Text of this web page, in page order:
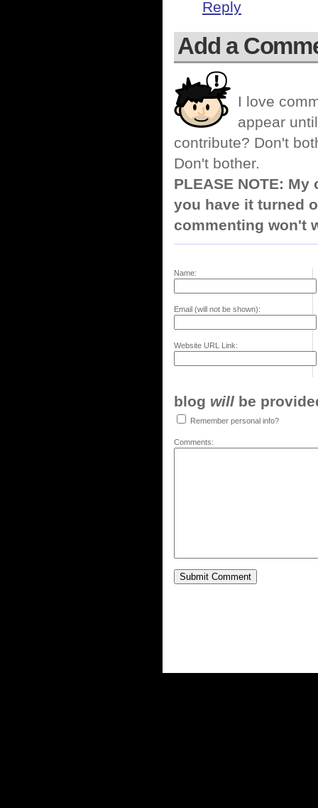
Reply
Add a
I love
appear
contribute? Don't
Don't bother.
PLEASE NOTE:
you have it turned
commenting won't
Name:
Email (will not be shown):
Website URL Link:
blog will be
Remember personal info?
Comments: